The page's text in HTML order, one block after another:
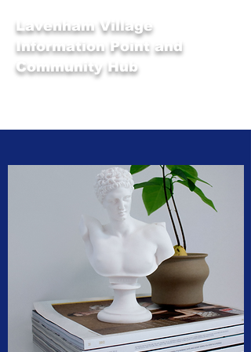
Lavenham Village
Information Point and
Community Hub